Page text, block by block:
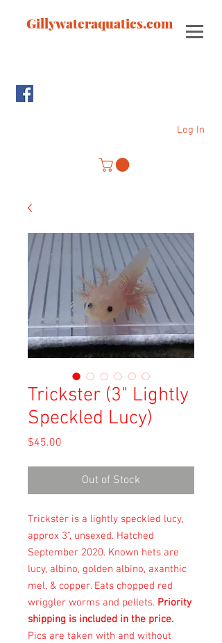
Gillywateraquatics.com
Log In
Trickster (3" Lightly
Speckled Lucy)
$45.00
Out of Stock
Trickster is a lightly speckled lucy,
approx 3", unsexed. Hatched
September 2020. Known hets are
lucy, albino, golden albino, axanthic
mel, & copper. Eats chopped red
wriggler worms and pellets. Priority
shipping is included in the price.
Pics are taken with and without